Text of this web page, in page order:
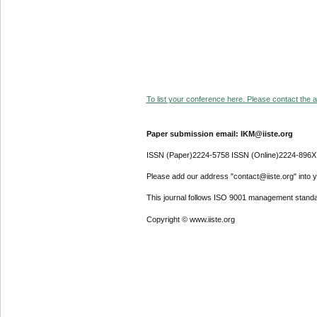
To list your conference here. Please contact the
Paper submission email: IKM@iiste.org
ISSN (Paper)2224-5758 ISSN (Online)2224-896X
Please add our address "contact@iiste.org" into
This journal follows ISO 9001 management
Copyright © www.iiste.org